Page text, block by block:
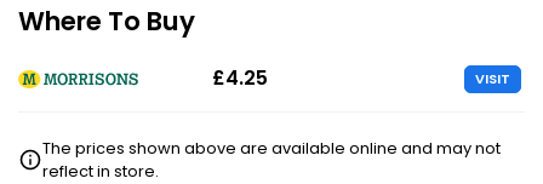
Where To Buy
£4.25 VISIT
The prices shown above are available online and may not
reflect in store.